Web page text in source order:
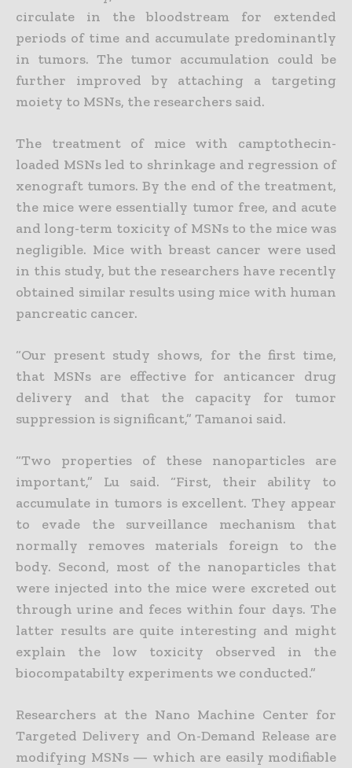
circulate in the bloodstream for extended
periods of time and accumulate predominantly
in tumors. The tumor accumulation could be
further improved by attaching a targeting
moiety to MSNs, the researchers said.
The treatment of mice with camptothecin-
loaded MSNs led to shrinkage and regression of
xenograft tumors. By the end of the treatment,
the mice were essentially tumor free, and acute
and long-term toxicity of MSNs to the mice was
negligible. Mice with breast cancer were used
in this study, but the researchers have recently
obtained similar results using mice with human
pancreatic cancer.
“Our present study shows, for the first time,
that MSNs are effective for anticancer drug
delivery and that the capacity for tumor
suppression is significant,” Tamanoi said.
“Two properties of these nanoparticles are
important,” Lu said. “First, their ability to
accumulate in tumors is excellent. They appear
to evade the surveillance mechanism that
normally removes materials foreign to the
body. Second, most of the nanoparticles that
were injected into the mice were excreted out
through urine and feces within four days. The
latter results are quite interesting and might
explain the low toxicity observed in the
biocompatabilty experiments we conducted.”
Researchers at the Nano Machine Center for
Targeted Delivery and On-Demand Release are
modifying MSNs — which are easily modifiable